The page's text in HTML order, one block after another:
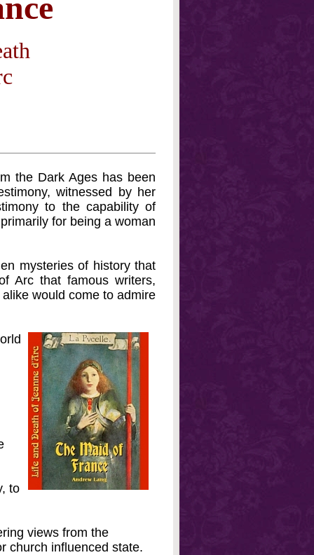
the Dark Ages has been
witnessed by her
to the capability of
for being a woman
mysteries of history that
Arc that famous writers,
would come to admire
to
views from the
church influenced state.